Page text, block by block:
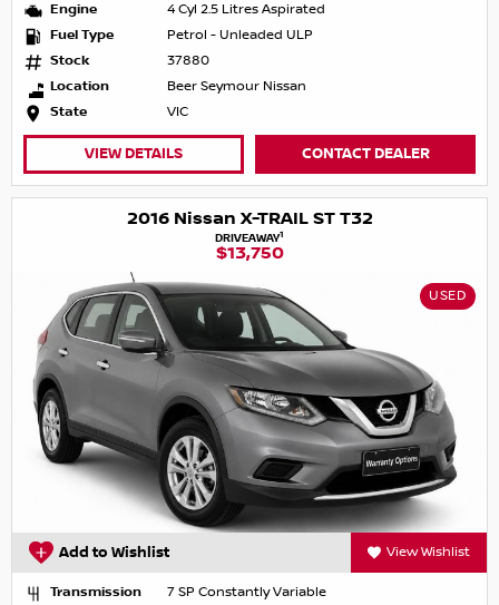
Engine
4 Cyl 2.5 Litres Aspirated
Fuel Type
Petrol - Unleaded ULP
Stock
37880
Location
Beer Seymour Nissan
State
VIC
VIEW DETAILS CONTACT DEALER
2016 Nissan X-TRAIL ST T32
DRIVEAWAY1
$13,750
USED
Add to Wishlist View Wishlist
Transmission
7 SP Constantly Variable